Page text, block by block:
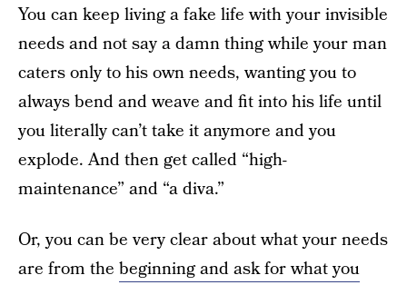
You can keep living a fake life with your invisible
needs and not say a damn thing while your man
caters only to his own needs, wanting you to
always bend and weave and fit into his life until
you literally can’t take it anymore and you
explode. And then get called “high-
maintenance” and “a diva.”
Or, you can be very clear about what your needs
are from the beginning and ask for what you